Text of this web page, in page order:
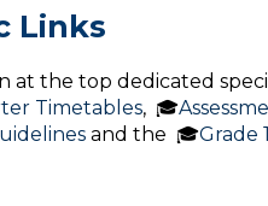
Links
at the top dedicated
Timetables, 🎓
and the 🎓Grade